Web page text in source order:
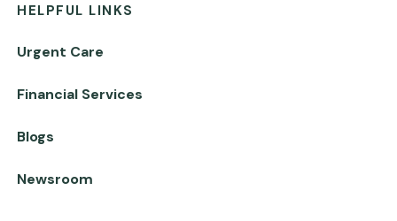
HELPFUL LINKS
Urgent Care
Financial Services
Blogs
Newsroom